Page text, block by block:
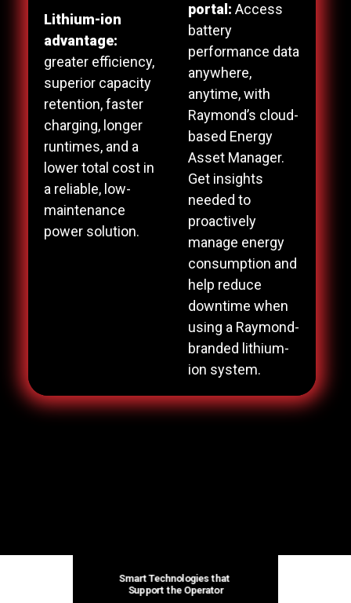
Lithium-ion
advantage:
greater efficiency,
superior capacity
retention, faster
charging, longer
runtimes, and a
lower total cost in
a reliable, low-
maintenance
power solution.
portal: Access
battery
performance data
anywhere,
anytime, with
Raymond’s cloud-
based Energy
Asset Manager.
Get insights
needed to
proactively
manage energy
consumption and
help reduce
downtime when
using a Raymond-
branded lithium-
ion system.